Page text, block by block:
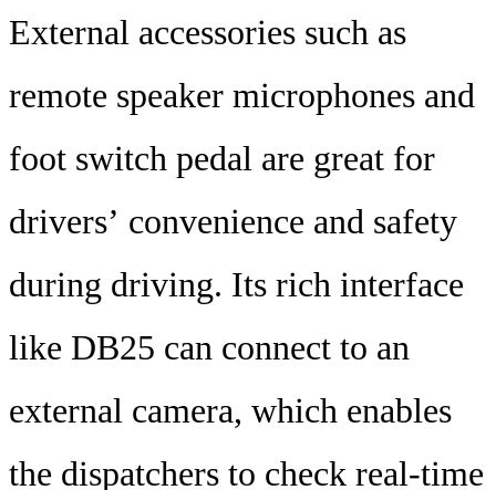
External accessories such as
remote speaker microphones and
foot switch pedal are great for
drivers’ convenience and safety
during driving. Its rich interface
like DB25 can connect to an
external camera, which enables
the dispatchers to check real-time